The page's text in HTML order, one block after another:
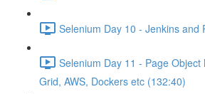
Selenium Day 10 - Jenkins and
Selenium Day 11 - Page
Grid, AWS, Dockers etc (132:40)